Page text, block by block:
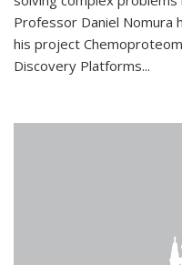
Professor Daniel Nomura
his project
Discovery Platforms...